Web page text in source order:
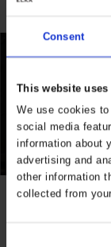
Consent
This website
We use cookies
social media
information about
advertising and
other information
collected from